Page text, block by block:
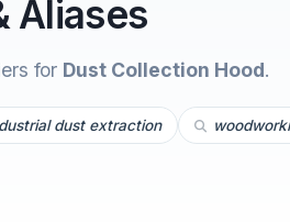
Aliases
for Dust Collection Hood.
dust extraction